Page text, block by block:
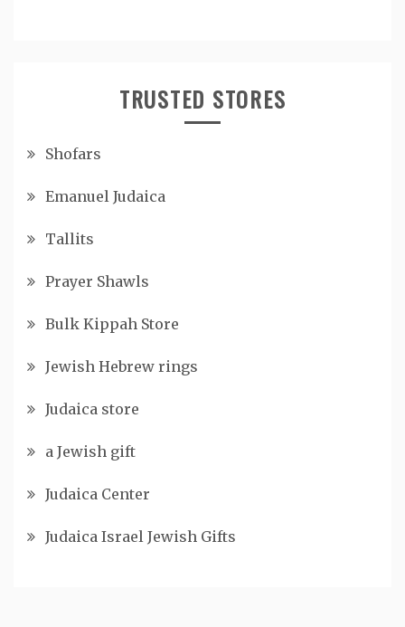
TRUSTED STORES
Shofars
Emanuel Judaica
Tallits
Prayer Shawls
Bulk Kippah Store
Jewish Hebrew rings
Judaica store
a Jewish gift
Judaica Center
Judaica Israel Jewish Gifts